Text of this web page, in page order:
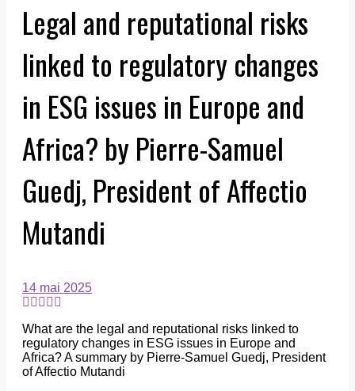
Legal and reputational risks
linked to regulatory changes
in ESG issues in Europe and
Africa? by Pierre-Samuel
Guedj, President of Affectio
Mutandi
14 mai 2025
What are the legal and reputational risks linked to
regulatory changes in ESG issues in Europe and
Africa? A summary by Pierre-Samuel Guedj, President
of Affectio Mutandi